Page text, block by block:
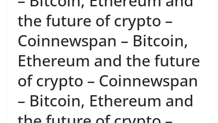
the future of crypto –
Coinnewspan – Bitcoin,
Ethereum and the future
of crypto – Coinnewspan
– Bitcoin, Ethereum and